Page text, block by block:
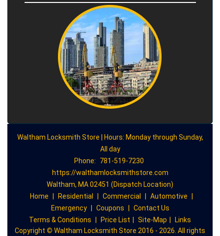
Waltham Locksmith Store | Hours: Monday through Sunday,
All day
Phone:
781-519-7230
https://walthamlocksmithstore.com
Waltham, MA 02451 (Dispatch Location)
Home
Residential Commercial Automotive
Emergency
Coupons
Contact Us
Terms & Conditions
Price List Site-Map
Links
Copyright © Waltham Locksmith Store 2016 - 2026. All rights